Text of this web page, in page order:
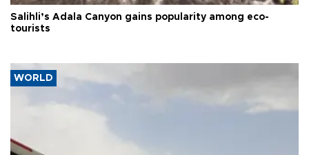
Salihli’s Adala Canyon gains popularity among eco-
tourists
WORLD